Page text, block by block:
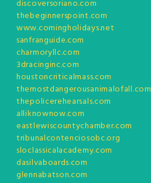
discoversoriano.com
thebeginnerspoint.com
www.comingholidays.net
sanfranguide.com
charmoryllc.com
3dracinginc.com
houstoncriticalmass.com
themostdangerousanimalofall.com
thepolicerehearsals.com
alliknownow.com
eastlewiscountychamber.com
tribunalcontenciosobc.org
sloclassicalacademy.com
dasilvaboards.com
glennabatson.com